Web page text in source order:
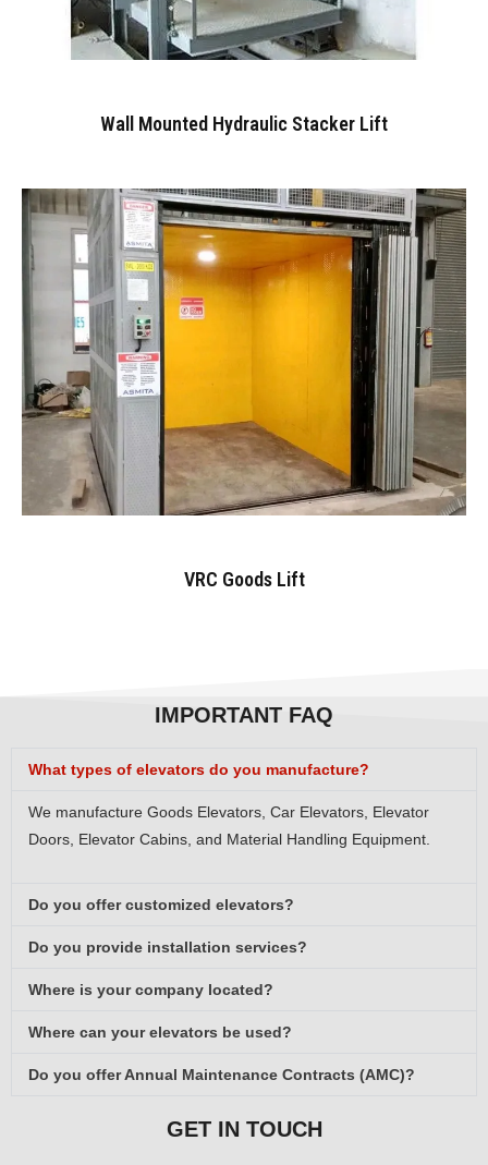
Wall Mounted Hydraulic Stacker Lift
VRC Goods Lift
IMPORTANT FAQ
What types of elevators do you manufacture?
We manufacture Goods Elevators, Car Elevators, Elevator
Doors, Elevator Cabins, and Material Handling Equipment.
Do you offer customized elevators?
Do you provide installation services?
Where is your company located?
Where can your elevators be used?
Do you offer Annual Maintenance Contracts (AMC)?
GET IN TOUCH